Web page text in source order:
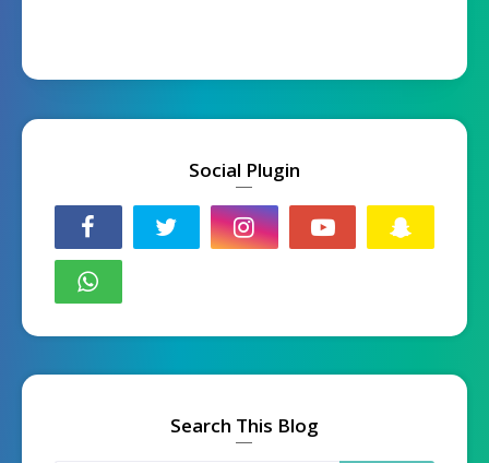
Social Plugin
Search This Blog